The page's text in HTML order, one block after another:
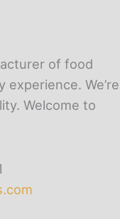
of food
We’re
Welcome to